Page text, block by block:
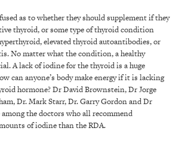
as to whether they should supplement if they
thyroid, or some type of thyroid condition
elevated thyroid autoantibodies, or
No matter what the condition, a healthy
A lack of iodine for the thyroid is a huge
can anyone’s body make energy if it is lacking
hormone? Dr David Brownstein, Dr Jorge
Dr. Mark Starr, Dr. Garry Gordon and Dr
the doctors who all recommend
of iodine than the RDA.